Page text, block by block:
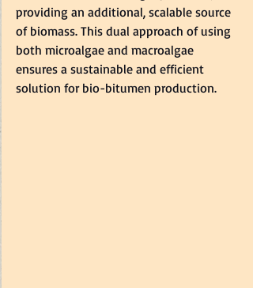
providing an additional, scalable source
of biomass. This dual approach of using
both microalgae and macroalgae
ensures a sustainable and efficient
solution for bio-bitumen production.